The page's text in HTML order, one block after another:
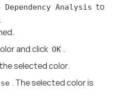
Analysis to
and click OK .
selected color.
. The selected color is